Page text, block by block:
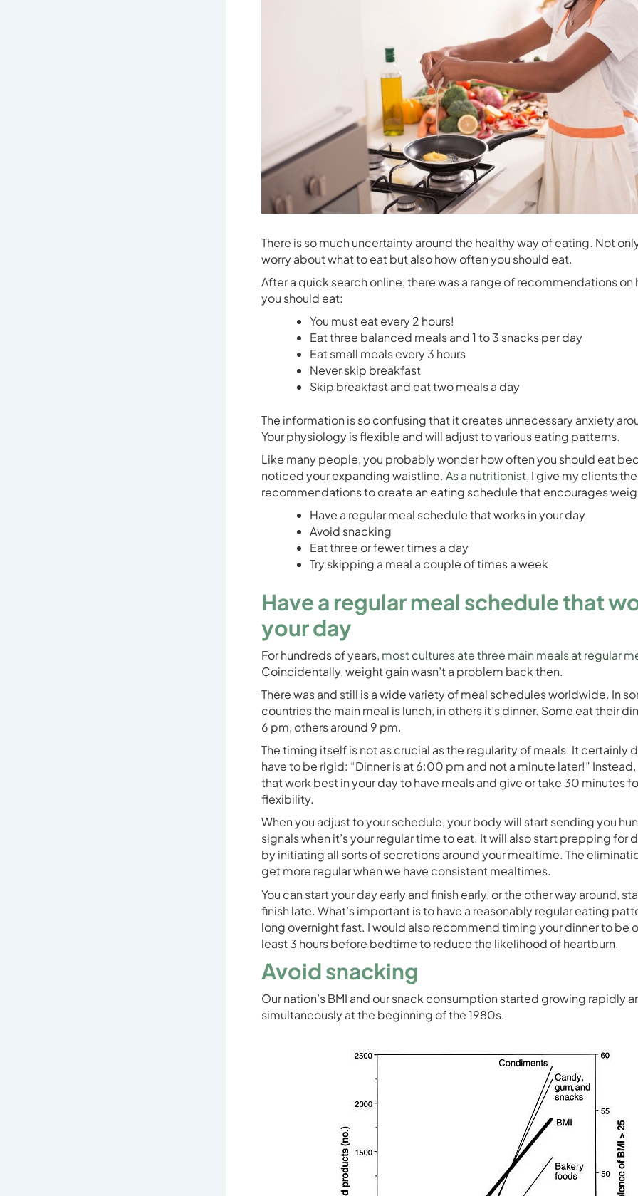
There is so much uncertainty around the healthy way of eating. Not
worry about what to eat but also how often you should eat.
After a quick search online, there was a range of recommendations on
you should eat:
You must eat every 2 hours!
Eat three balanced meals and 1 to 3 snacks per day
Eat small meals every 3 hours
Never skip breakfast
Skip breakfast and eat two meals a day
The information is so confusing that it creates unnecessary anxiety
Your physiology is flexible and will adjust to various eating patterns.
Like many people, you probably wonder how often you should eat
noticed your expanding waistline. As a nutritionist, I give my clients
recommendations to create an eating schedule that encourages
Have a regular meal schedule that works in your day
Avoid snacking
Eat three or fewer times a day
Try skipping a meal a couple of times a week
Have a regular meal schedule that
your day
For hundreds of years, most cultures ate three main meals at regular
Coincidentally, weight gain wasn’t a problem back then.
There was and still is a wide variety of meal schedules worldwide. In
countries the main meal is lunch, in others it’s dinner. Some eat their
6 pm, others around 9 pm.
The timing itself is not as crucial as the regularity of meals. It certainly
have to be rigid: “Dinner is at 6:00 pm and not a minute later!”
that work best in your day to have meals and give or take 30 minutes
flexibility.
When you adjust to your schedule, your body will start sending you
signals when it’s your regular time to eat. It will also start prepping for
by initiating all sorts of secretions around your mealtime. The
get more regular when we have consistent mealtimes.
You can start your day early and finish early, or the other way around,
finish late. What’s important is to have a reasonably regular eating
long overnight fast. I would also recommend timing your dinner to be
least 3 hours before bedtime to reduce the likelihood of heartburn.
Avoid snacking
Our nation’s BMI and our snack consumption started growing rapidly
simultaneously at the beginning of the 1980s.